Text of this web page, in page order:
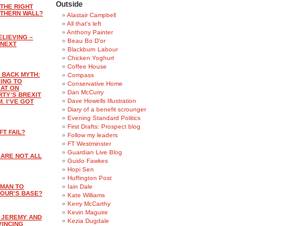
RIGHT
WALL?
–
BACK MYTH:
TO
ON
BREXIT
I’VE GOT
FAIL?
NOT ALL
TO
BASE?
JEREMY AND
Outside
Alastair Campbell
All that's left
Anthony Painter
Beau Bo D'or
Blackburn Labour
Chicken Yoghurt
Coffee House
Compass
Conservative Home
Dan McCurry
Dave Howells Illustration
Diary of a benefit scrounger
Evening Standard Politics
First Drafts: Prospect blog
Follow my leaders
FT Westminster
Guardian Live Blog
Guido Fawkes
Hopi Sen
Huffington Post
Iain Dale
Kate Williams
Kerry McCarthy
Kevin Maguire
Kezia Dugdale